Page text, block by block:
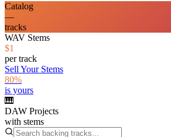
Catalog
—
tracks
WAV Stems
$1
per track
Sell Your Stems
80%
is yours
🎹
DAW Projects
with stems